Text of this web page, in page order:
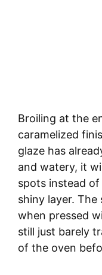
Broiling at the
caramelized
glaze has
and watery, it
spots instead
shiny layer. The
when pressed
still just barely
of the oven